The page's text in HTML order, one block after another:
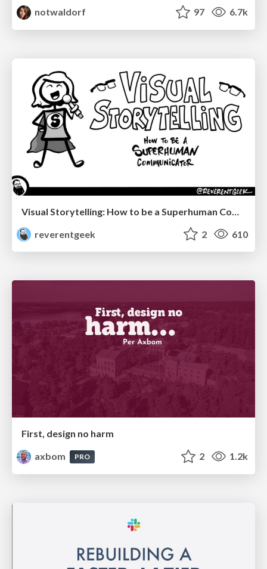
notwaldorf 97 6.7k
reverentgeek
2 610
First, design no harm
axbom
PRO 2 1.2k